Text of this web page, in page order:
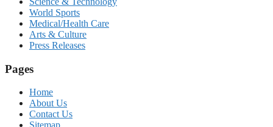
World Sports
Medical/Health Care
Arts & Culture
Press Releases
Pages
Home
About Us
Contact Us